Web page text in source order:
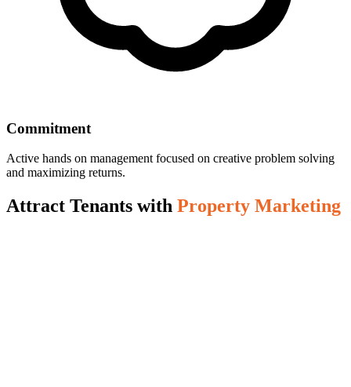
Commitment
Active hands on management focused on creative problem solving
and maximizing returns.
Attract Tenants with Property Marketing